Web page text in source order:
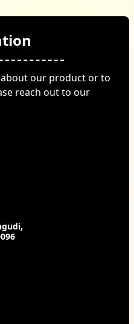
our product or to
reach out to our